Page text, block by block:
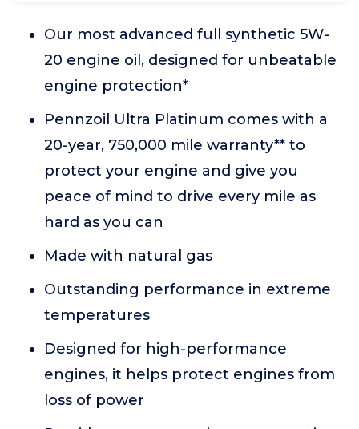
Our most advanced full synthetic 5W-
20 engine oil, designed for unbeatable
engine protection*
Pennzoil Ultra Platinum comes with a
20-year, 750,000 mile warranty** to
protect your engine and give you
peace of mind to drive every mile as
hard as you can
Made with natural gas
Outstanding performance in extreme
temperatures
Designed for high-performance
engines, it helps protect engines from
loss of power